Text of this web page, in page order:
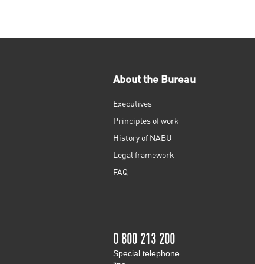
About the Bureau
Executives
Principles of work
History of NABU
Legal framework
FAQ
0 800 213 200
Special telephone